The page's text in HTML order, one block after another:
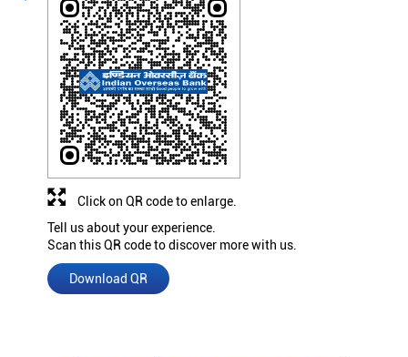
Tell us about your experience.
Scan this QR code to discover more with us.
Download QR
Click on QR code to enlarge.